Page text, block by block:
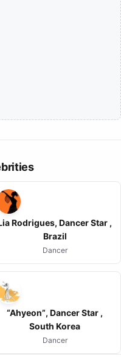
Rodrigues, Dancer Star ,
Brazil
Dancer
“Ahyeon”, Dancer Star ,
South Korea
Dancer